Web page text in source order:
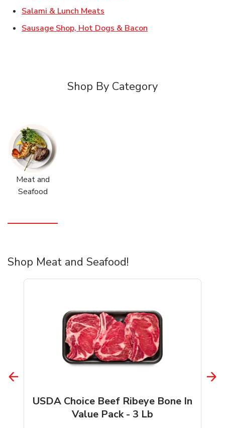
Salami & Lunch Meats
Sausage Shop, Hot Dogs & Bacon
Shop By Category
Meat and
Seafood
Shop Meat and Seafood!
USDA Choice Beef Ribeye Bone In
Value Pack - 3 Lb